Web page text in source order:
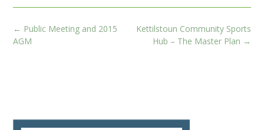
Post
navigation
Kettilstoun Community Sports
Hub – The Master Plan →
← Public Meeting and 2015
AGM